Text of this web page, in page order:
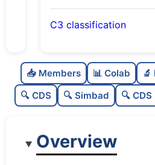
C3 classification
Very loose
Rarely studied
📥 Members 📊 Colab 🔬
🔍 CDS
🔍 Simbad 🔍
Overview